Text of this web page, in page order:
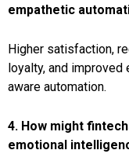
empathetic
Higher satisfaction,
loyalty, and
aware automation.
4. How might
emotional